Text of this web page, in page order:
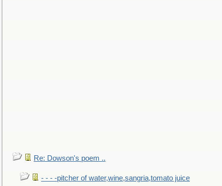
Re: Dowson's poem ..
- - - -pitcher of water,wine,sangria,tomato juice